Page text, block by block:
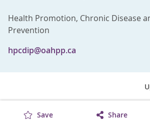
Health Promotion, Chronic Disease
Prevention
hpcdip@oahpp.ca
Save Share